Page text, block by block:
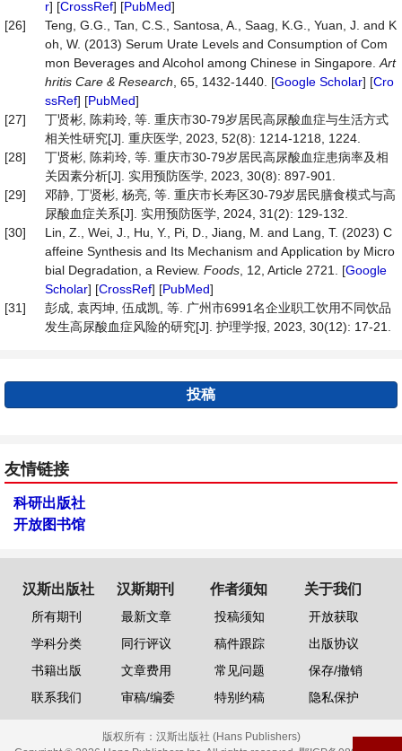
r] [CrossRef] [PubMed]
[26]
Teng, G.G., Tan, C.S., Santosa, A., Saag, K.G., Yuan, J. and K
oh, W. (2013) Serum Urate Levels and Consumption of Com
mon Beverages and Alcohol among Chinese in Singapore. Art
hritis Care & Research , 65, 1432-1440. [Google Scholar] [Cro
ssRef] [PubMed]
[27]
丁贤彬, 陈莉玲, 等. 重庆市30-79岁居民高尿酸血症与生活方式
相关性研究[J]. 重庆医学, 2023, 52(8): 1214-1218, 1224.
[28]
丁贤彬, 陈莉玲, 等. 重庆市30-79岁居民高尿酸血症患病率及相
关因素分析[J]. 实用预防医学, 2023, 30(8): 897-901.
[29]
邓静, 丁贤彬, 杨亮, 等. 重庆市长寿区30-79岁居民膳食模式与高
尿酸血症关系[J]. 实用预防医学, 2024, 31(2): 129-132.
[30]
Lin, Z., Wei, J., Hu, Y., Pi, D., Jiang, M. and Lang, T. (2023) C
affeine Synthesis and Its Mechanism and Application by Micro
bial Degradation, a Review. Foods , 12, Article 2721. [Google
Scholar] [CrossRef] [PubMed]
[31]
彭成, 袁丙坤, 伍成凯, 等. 广州市6991名企业职工饮用不同饮品
发生高尿酸血症风险的研究[J]. 护理学报, 2023, 30(12): 17-21.
投稿
友情链接
科研出版社
开放图书馆
汉斯出版社
所有期刊
学科分类
书籍出版
联系我们
汉斯期刊
最新文章
同行评议
文章费用
审稿/编委
作者须知
投稿须知
稿件跟踪
常见问题
特别约稿
关于我们
开放获取
出版协议
保存/撤销
隐私保护
版权所有： 汉斯出版社 (Hans Publishers)